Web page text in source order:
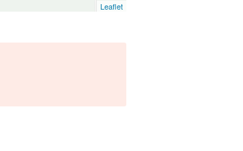
Leaflet